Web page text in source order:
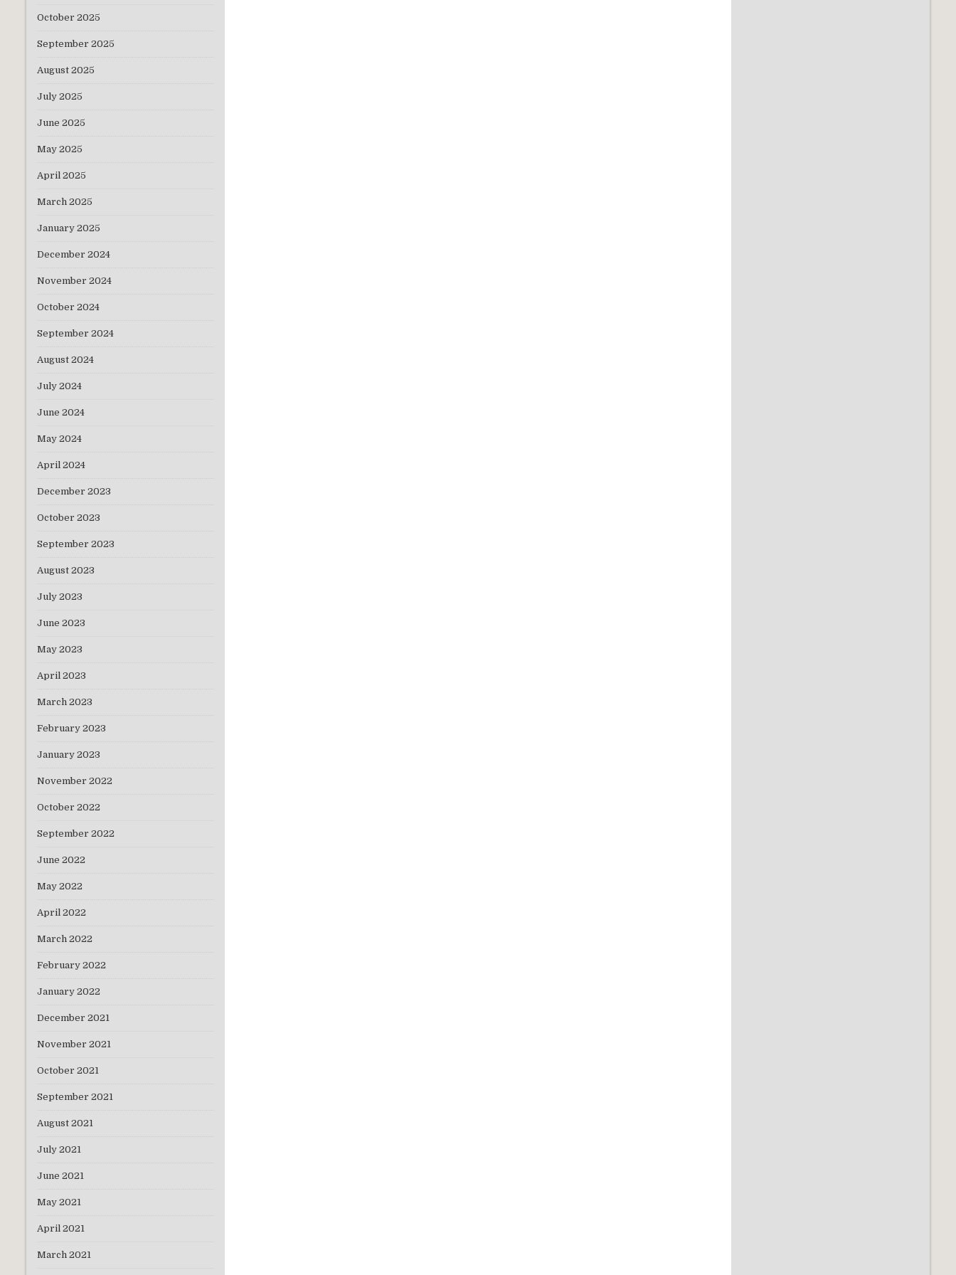
October 2025
September 2025
August 2025
July 2025
June 2025
May 2025
April 2025
March 2025
January 2025
December 2024
November 2024
October 2024
September 2024
August 2024
July 2024
June 2024
May 2024
April 2024
December 2023
October 2023
September 2023
August 2023
July 2023
June 2023
May 2023
April 2023
March 2023
February 2023
January 2023
November 2022
October 2022
September 2022
June 2022
May 2022
April 2022
March 2022
February 2022
January 2022
December 2021
November 2021
October 2021
September 2021
August 2021
July 2021
June 2021
May 2021
April 2021
March 2021